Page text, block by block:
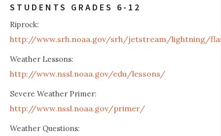
STUDENTS GRADES 6-12
Riprock:
http://www.srh.noaa.gov/srh/jetstream/lightning/
Weather Lessons:
http://www.nssl.noaa.gov/edu/lessons/
Severe Weather Primer:
http://www.nssl.noaa.gov/primer/
Weather Questions: